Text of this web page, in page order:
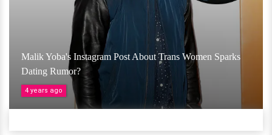
Malik Yoba's Instagram Post About Trans Women Sparks
Dating Rumor?
4 years ago